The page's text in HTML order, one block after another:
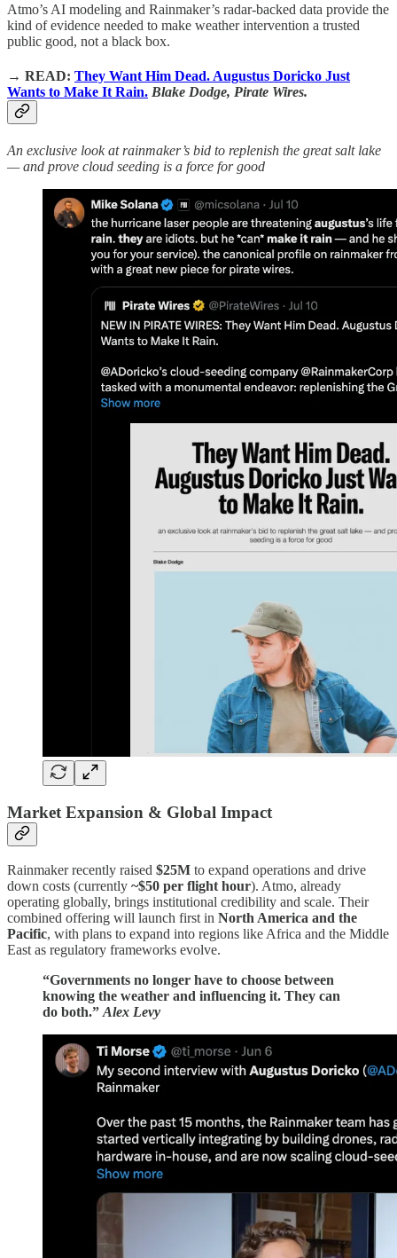
Atmo’s AI modeling and Rainmaker’s radar-backed data provide the
kind of evidence needed to make weather intervention a trusted
public good, not a black box.
→ READ: They Want Him Dead. Augustus Doricko Just
Wants to Make It Rain. Blake Dodge, Pirate Wires.
An exclusive look at rainmaker’s bid to replenish the great salt lake
— and prove cloud seeding is a force for good
Market Expansion & Global Impact
Rainmaker recently raised $25M to expand operations and drive
down costs (currently ~$50 per flight hour). Atmo, already
operating globally, brings institutional credibility and scale. Their
combined offering will launch first in North America and the
Pacific, with plans to expand into regions like Africa and the Middle
East as regulatory frameworks evolve.
“Governments no longer have to choose between
knowing the weather and influencing it. They can
do both.” Alex Levy